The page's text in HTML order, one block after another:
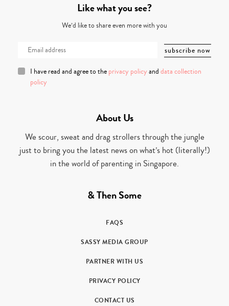
Like what you see?
We’d like to share even more with you
I have read and agree to the privacy policy and data collection
policy
About Us
We scour, sweat and drag strollers through the jungle
just to bring you the latest news on what’s hot (literally!)
in the world of parenting in Singapore.
& Then Some
FAQS
SASSY MEDIA GROUP
PARTNER WITH US
PRIVACY POLICY
CONTACT US